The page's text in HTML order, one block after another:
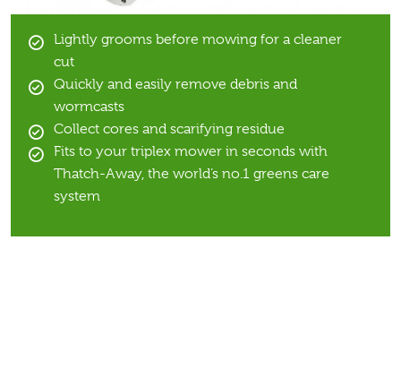
Lightly grooms before mowing for a cleaner
cut
Quickly and easily remove debris and
wormcasts
Collect cores and scarifying residue
Fits to your triplex mower in seconds with
Thatch-Away, the world’s no.1 greens care
system